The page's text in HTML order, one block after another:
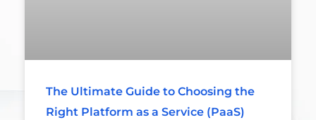
The Ultimate Guide to Choosing the
Right Platform as a Service (PaaS)